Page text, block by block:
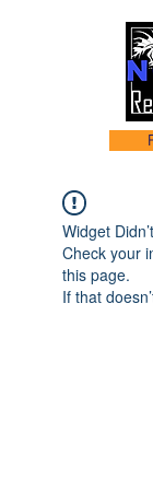
Widget
Check your
this page.
If that